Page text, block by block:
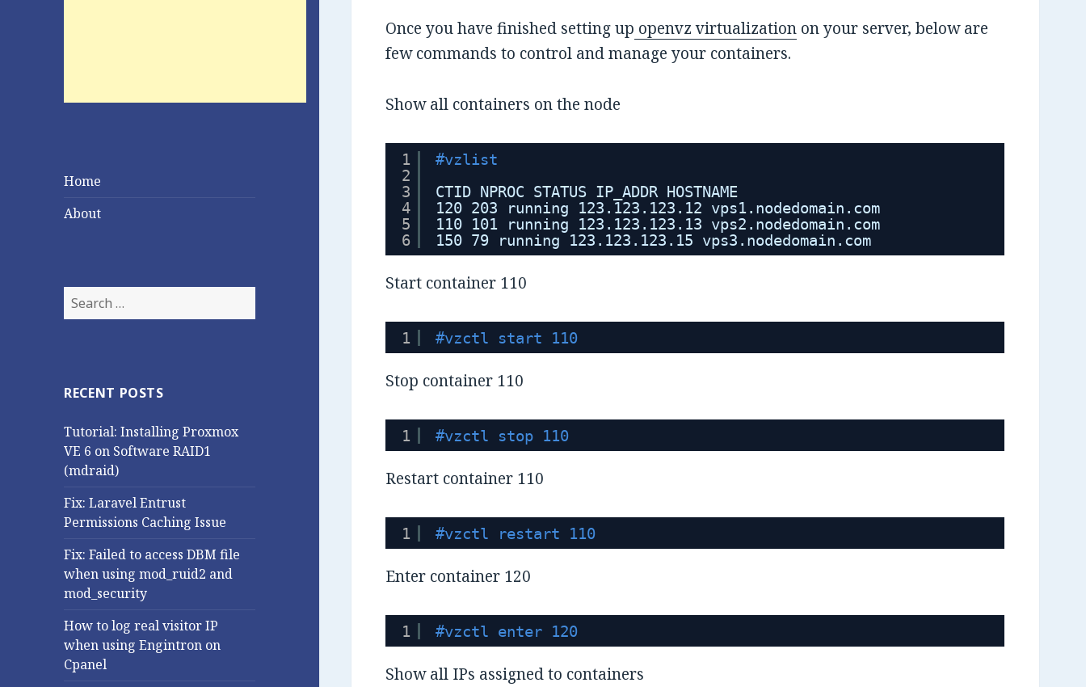
Home
About
Search
for:
RECENT POSTS
Tutorial: Installing Proxmox
VE 6 on Software RAID1
(mdraid)
Fix: Laravel Entrust
Permissions Caching Issue
Fix: Failed to access DBM file
when using mod_ruid2 and
mod_security
How to log real visitor IP
when using Engintron on
Cpanel
Once you have finished setting up openvz virtualization on your server, below are
few commands to control and manage your containers.
Show all containers on the node
1
2
3
4
5
6
#vzlist
CTID NPROC STATUS IP_ADDR HOSTNAME
120 203 running 123.123.123.12 vps1.nodedomain.com
110 101 running 123.123.123.13 vps2.nodedomain.com
150 79 running 123.123.123.15 vps3.nodedomain.com
Start container 110
1 #vzctl start 110
Stop container 110
1 #vzctl stop 110
Restart container 110
1 #vzctl restart 110
Enter container 120
1 #vzctl enter 120
Show all IPs assigned to containers